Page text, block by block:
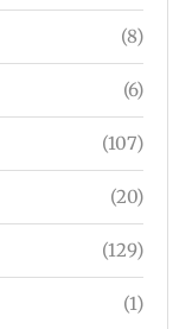
(8)
(6)
(107)
(20)
(129)
(1)